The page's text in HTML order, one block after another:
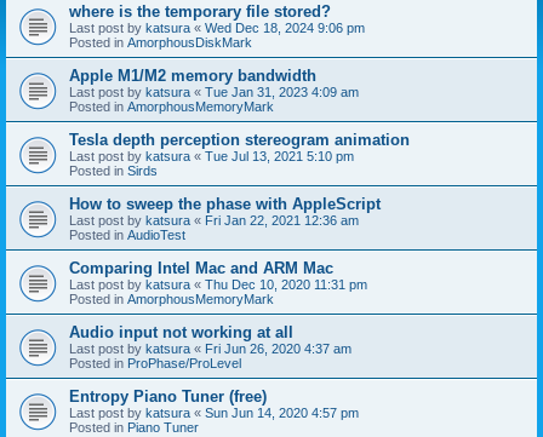
where is the temporary file stored?
Last post by katsura « Wed Dec 18, 2024 9:06 pm
Posted in AmorphousDiskMark
Apple M1/M2 memory bandwidth
Last post by katsura « Tue Jan 31, 2023 4:09 am
Posted in AmorphousMemoryMark
Tesla depth perception stereogram animation
Last post by katsura « Tue Jul 13, 2021 5:10 pm
Posted in Sirds
How to sweep the phase with AppleScript
Last post by katsura « Fri Jan 22, 2021 12:36 am
Posted in AudioTest
Comparing Intel Mac and ARM Mac
Last post by katsura « Thu Dec 10, 2020 11:31 pm
Posted in AmorphousMemoryMark
Audio input not working at all
Last post by katsura « Fri Jun 26, 2020 4:37 am
Posted in ProPhase/ProLevel
Entropy Piano Tuner (free)
Last post by katsura « Sun Jun 14, 2020 4:57 pm
Posted in Piano Tuner